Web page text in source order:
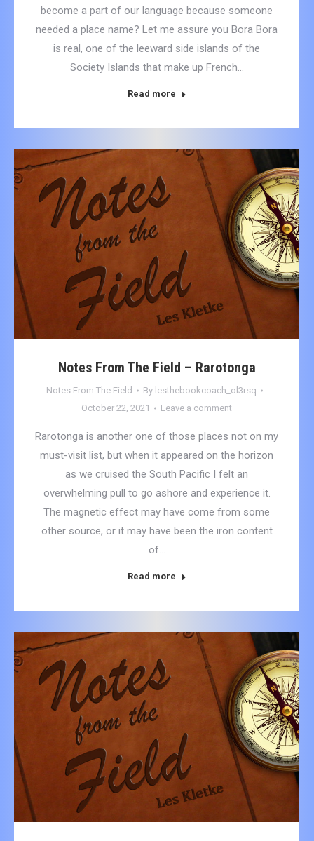
become a part of our language because someone
needed a place name? Let me assure you Bora Bora
is real, one of the leeward side islands of the
Society Islands that make up French…
Read more
Notes From The Field – Rarotonga
Notes From The Field By lesthebookcoach_ol3rsq
October 22, 2021
Leave a comment
Rarotonga is another one of those places not on my
must-visit list, but when it appeared on the horizon
as we cruised the South Pacific I felt an
overwhelming pull to go ashore and experience it.
The magnetic effect may have come from some
other source, or it may have been the iron content
of…
Read more